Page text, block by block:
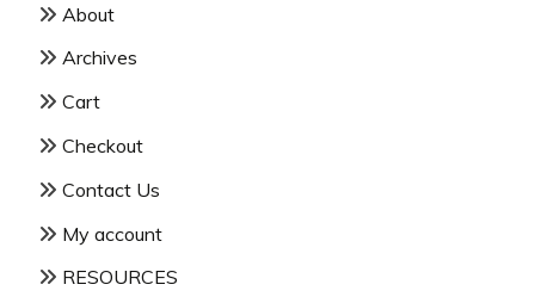
About
Archives
Cart
Checkout
Contact Us
My account
RESOURCES